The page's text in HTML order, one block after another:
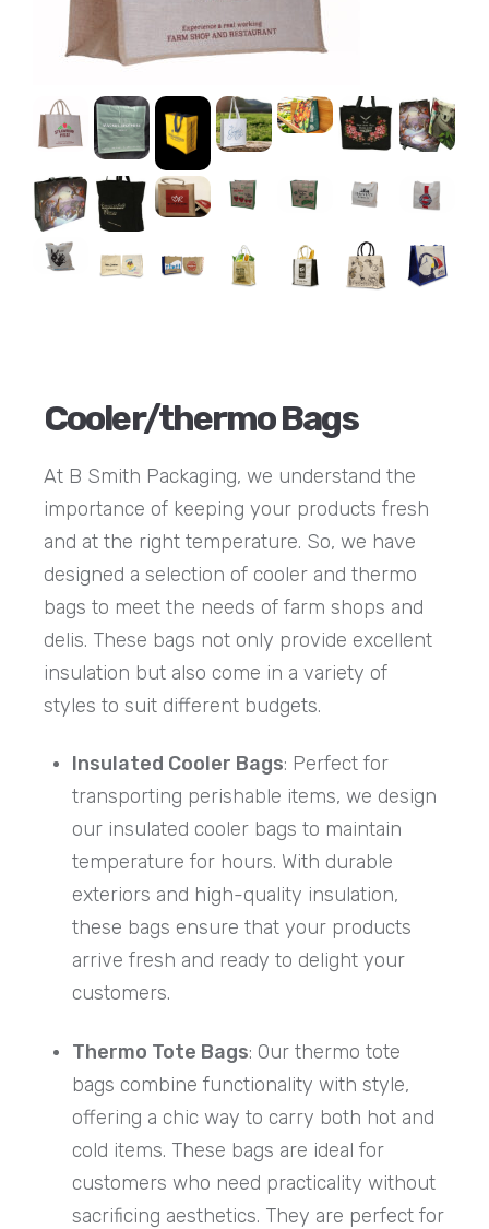
Cooler/thermo Bags
At B Smith Packaging, we understand the
importance of keeping your products fresh
and at the right temperature. So, we have
designed a selection of cooler and thermo
bags to meet the needs of farm shops and
delis. These bags not only provide excellent
insulation but also come in a variety of
styles to suit different budgets.
Insulated Cooler Bags: Perfect for
transporting perishable items, we design
our insulated cooler bags to maintain
temperature for hours. With durable
exteriors and high-quality insulation,
these bags ensure that your products
arrive fresh and ready to delight your
customers.
Thermo Tote Bags: Our thermo tote
bags combine functionality with style,
offering a chic way to carry both hot and
cold items. These bags are ideal for
customers who need practicality without
sacrificing aesthetics. They are perfect for